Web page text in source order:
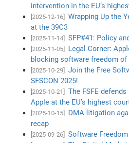
intervention in the EU’s
[2025-12-16]
Wrapping Up the
at the 39C3
[2025-11-14] SFP#41: Policy
[2025-11-05]
Legal Corner:
blocking software freedom of
[2025-10-29]
Join the Free
SFSCON 2025!
[2025-10-21]
The FSFE
Apple at the EU’s highest
[2025-10-15]
DMA litigation
recap
[2025-09-26] Software